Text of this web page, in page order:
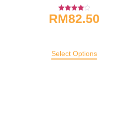
Rated
4.00
RM82.50
Select Options